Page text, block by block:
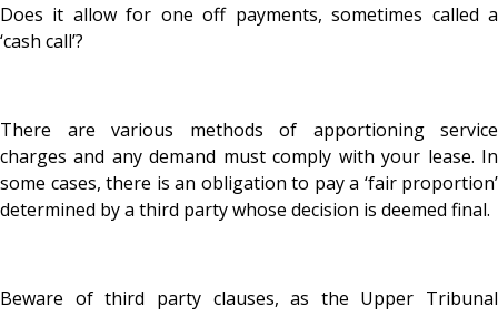
Does it allow for one off payments, sometimes called a
‘cash call’?
There are various methods of apportioning service
charges and any demand must comply with your lease. In
some cases, there is an obligation to pay a ‘fair proportion’
determined by a third party whose decision is deemed final.
Beware of third party clauses, as the Upper Tribunal